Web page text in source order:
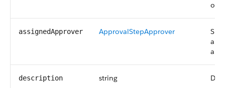
of
assignedApprover ApprovalStepApprover
description string